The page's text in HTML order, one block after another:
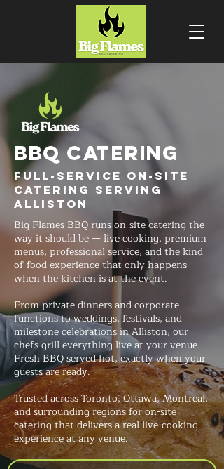
BBQ CATERING
Full-Service On-Site
Catering Serving
Alliston
Big Flames BBQ runs on-site catering the
way it should be — live cooking, premium
menus, professional service, and the kind
of food experience that only happens
when the kitchen is at the event.
From private dinners and corporate
functions to weddings, festivals, and
milestone celebrations in Alliston, our
chefs grill everything live at your venue.
Fresh BBQ served hot, exactly when your
guests are ready.
Trusted across Toronto, Ottawa, Montreal,
and surrounding regions for on-site
catering that delivers a real live-cooking
experience at any venue.